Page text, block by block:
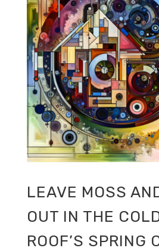
LEAVE MOSS
OUT IN THE
ROOF’S SPRING